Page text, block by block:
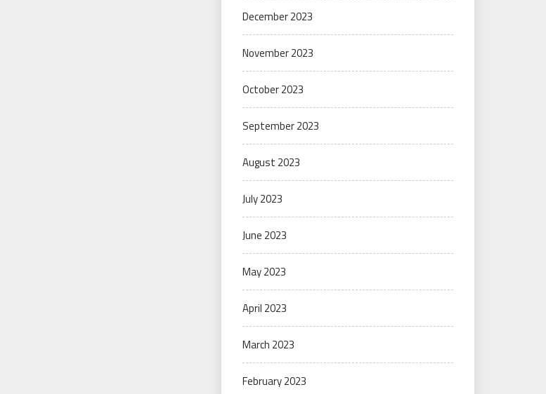
December 2023
November 2023
October 2023
September 2023
August 2023
July 2023
June 2023
May 2023
April 2023
March 2023
February 2023